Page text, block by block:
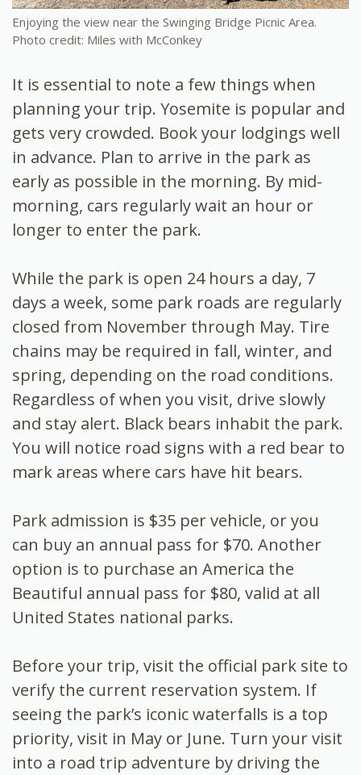
Enjoying the view near the Swinging Bridge Picnic Area.
Photo credit: Miles with McConkey
It is essential to note a few things when
planning your trip. Yosemite is popular and
gets very crowded. Book your lodgings well
in advance. Plan to arrive in the park as
early as possible in the morning. By mid-
morning, cars regularly wait an hour or
longer to enter the park.
While the park is open 24 hours a day, 7
days a week, some park roads are regularly
closed from November through May. Tire
chains may be required in fall, winter, and
spring, depending on the road conditions.
Regardless of when you visit, drive slowly
and stay alert. Black bears inhabit the park.
You will notice road signs with a red bear to
mark areas where cars have hit bears.
Park admission is $35 per vehicle, or you
can buy an annual pass for $70. Another
option is to purchase an America the
Beautiful annual pass for $80, valid at all
United States national parks.
Before your trip, visit the official park site to
verify the current reservation system. If
seeing the park’s iconic waterfalls is a top
priority, visit in May or June. Turn your visit
into a road trip adventure by driving the